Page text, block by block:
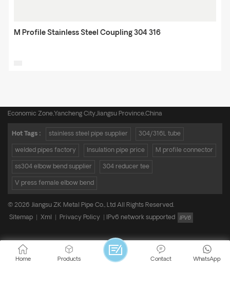
M Profile Stainless Steel Coupling 304 316
Economic Zone,Yancheng City,Jiangsu Province,China
Hot Tags : stainless steel pipe supplier 304/316L tube
welded pipes factory Insulation pipe price M profile connector
ss304 elbow bend supplier 304 reducer tee
V press female elbow bend
© 2026 Jiangsu ZK Metal Pipe Co., Ltd All Rights Reserved.
Sitemap
Xml Privacy Policy IPv6 network supported
Home Products WhatsApp
Contact